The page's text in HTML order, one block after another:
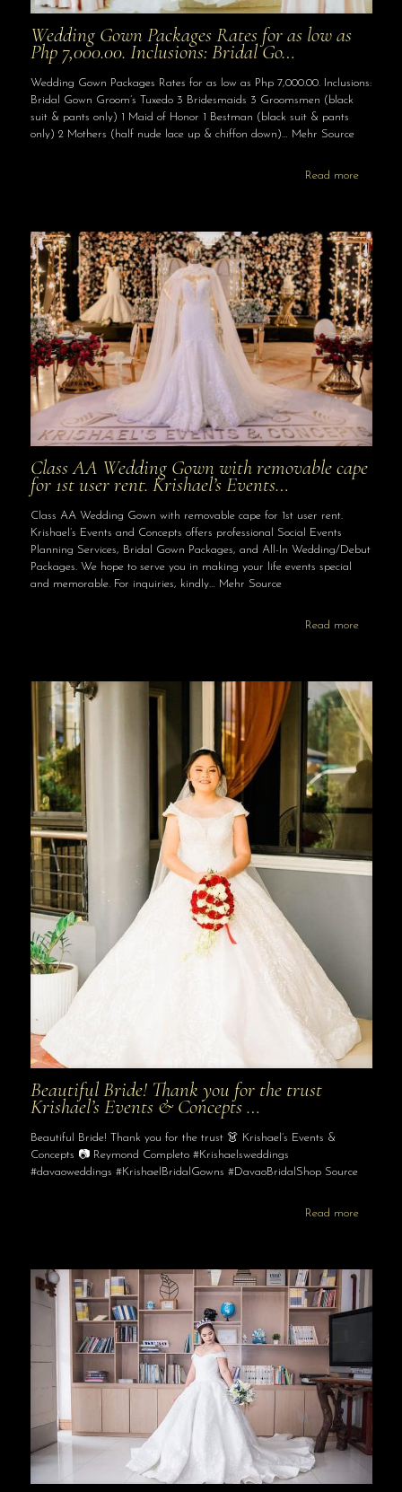
Wedding Gown Packages Rates for as low as
Php 7,000.00. Inclusions: Bridal Go…
Wedding Gown Packages Rates for as low as Php 7,000.00. Inclusions:
Bridal Gown Groom’s Tuxedo 3 Bridesmaids 3 Groomsmen (black
suit & pants only) 1 Maid of Honor 1 Bestman (black suit & pants
only) 2 Mothers (half nude lace up & chiffon down)… Mehr Source
Read more
Class AA Wedding Gown with removable cape
for 1st user rent. Krishael’s Events…
Class AA Wedding Gown with removable cape for 1st user rent.
Krishael’s Events and Concepts offers professional Social Events
Planning Services, Bridal Gown Packages, and All-In Wedding/Debut
Packages. We hope to serve you in making your life events special
and memorable. For inquiries, kindly… Mehr Source
Read more
Beautiful Bride! Thank you for the trust
Krishael’s Events & Concepts …
Beautiful Bride! Thank you for the trust 👗 Krishael’s Events &
Concepts 📷 Reymond Completo #Krishaelsweddings
#davaoweddings #KrishaelBridalGowns #DavaoBridalShop Source
Read more